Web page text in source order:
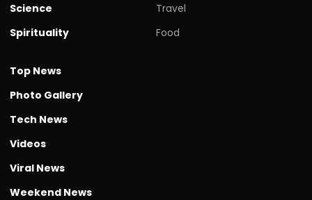
Science
Spirituality
Travel
Food
Top News
Photo Gallery
Tech News
Videos
Viral News
Weekend News